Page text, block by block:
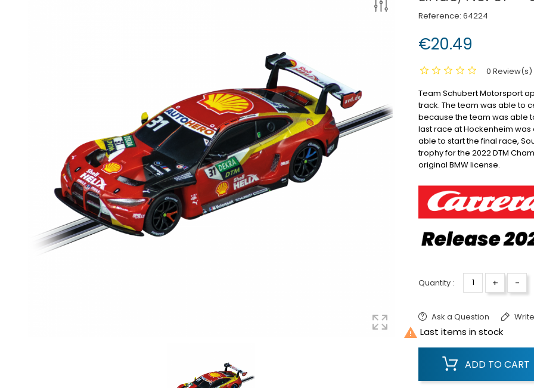
Reference: 64224
€20.49
0 Review(s)
Team Schubert Motorsport
track. The team was able to
because the team was able
last race at Hockenheim was
able to start the final race,
trophy for the 2022 DTM
original BMW license.
Quantity : + -
Ask a Question
 Last items in stock
ADD TO CART